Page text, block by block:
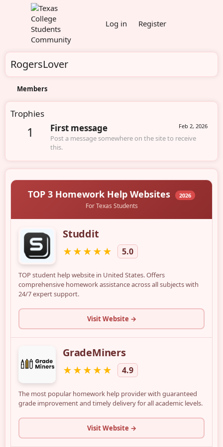
Log in Register
RogersLover
Members
Trophies
1 Feb 2, 2026
First message
Post a message somewhere on the site to receive
this.